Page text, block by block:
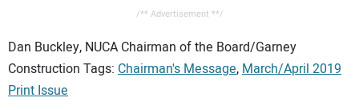
/** Advertisement **/
Dan Buckley, NUCA Chairman of the Board/Garney
Construction Tags: Chairman's Message, March/April 2019
Print Issue